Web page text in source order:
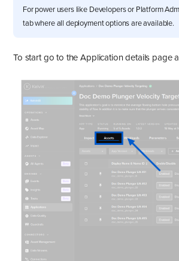
For power users like Developers or Platform
tab where all deployment options are available.
To start go to the Application details page